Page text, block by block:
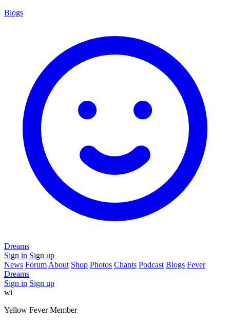
Blogs
Dreams
Sign in Sign up
News Forum About Shop Photos Chants Podcast Blogs Fever
Dreams
Sign in Sign up
wi
Yellow Fever Member